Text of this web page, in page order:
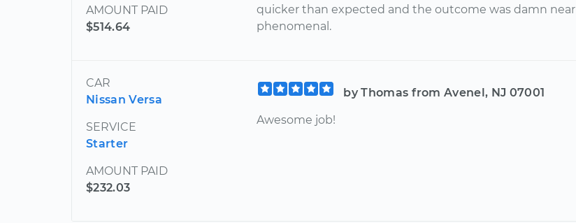
AMOUNT PAID
$514.64
quicker than expected and the outcome was damn near
phenomenal.
CAR
Nissan Versa
SERVICE
Starter
AMOUNT PAID
$232.03
by Thomas from Avenel, NJ 07001
Awesome job!